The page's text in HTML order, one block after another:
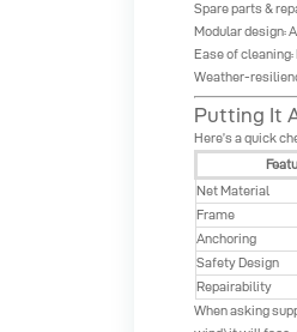
Spare parts &
Modular design:
Ease of
Weather-
Putting It
Here’s a quick
Net Material
Frame
Anchoring
Safety Design
Repairability
When asking